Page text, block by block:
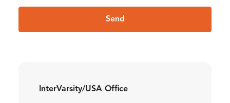
Send
InterVarsity/USA Office